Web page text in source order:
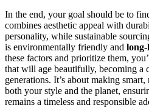
In the end, your goal should be to
combines aesthetic appeal with
personality, while sustainable
is environmentally friendly and
these factors and prioritize them,
that will age beautifully, becoming a
generations. It’s about making
both your style and the planet,
remains a timeless and responsible